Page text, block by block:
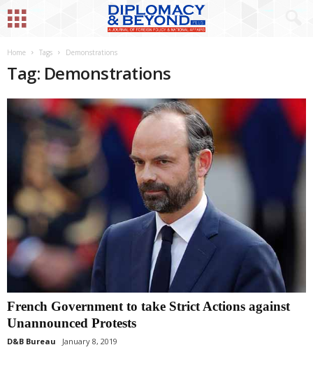
Home Tags Demonstrations
Tag: Demonstrations
French Government to take Strict Actions against
Unannounced Protests
D&B Bureau January 8, 2019